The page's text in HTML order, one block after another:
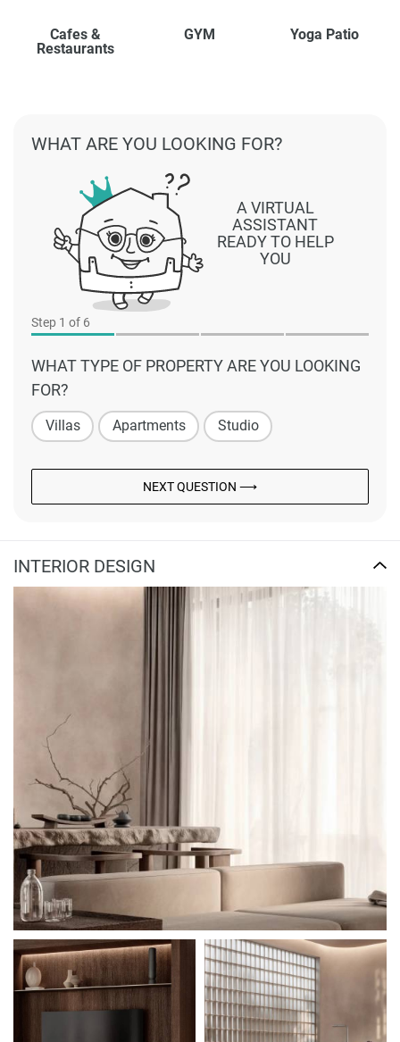
Cafes &
Restaurants
GYM Yoga Patio
Step 1 of 6
WHAT TYPE OF PROPERTY ARE YOU LOOKING
FOR?
Villas Apartments Studio
NEXT QUESTION ⟶
A VIRTUAL
ASSISTANT
READY TO HELP
YOU
WHAT ARE YOU LOOKING FOR?
INTERIOR DESIGN